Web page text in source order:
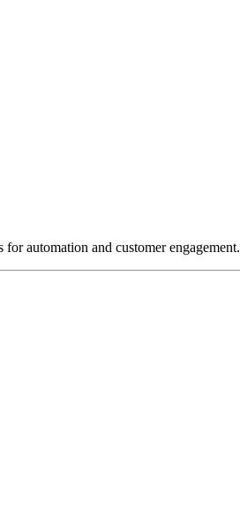
automation and customer engagement.